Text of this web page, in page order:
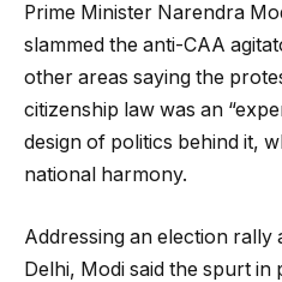
Prime Minister Narendra
slammed the anti-CAA
other areas saying the
citizenship law was an
design of politics behind it,
national harmony.
Addressing an election rally
Delhi, Modi said the spurt in